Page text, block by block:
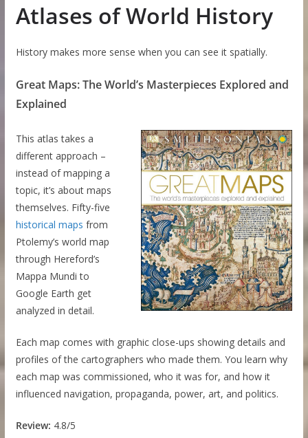
Atlases of World History
History makes more sense when you can see it spatially.
Great Maps: The World’s Masterpieces Explored and
Explained
This atlas takes a
different approach –
instead of mapping a
topic, it’s about maps
themselves. Fifty-five
historical maps from
Ptolemy’s world map
through Hereford’s
Mappa Mundi to
Google Earth get
analyzed in detail.
Each map comes with graphic close-ups showing details and
profiles of the cartographers who made them. You learn why
each map was commissioned, who it was for, and how it
influenced navigation, propaganda, power, art, and politics.
Review: 4.8/5